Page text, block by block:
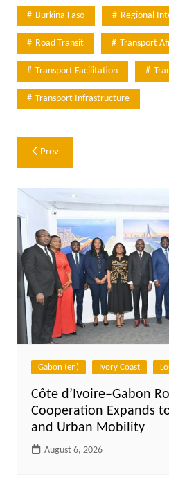
Burkina Faso Regional
Road Transit Transport
Transport Facilitation
Transport Infrastructure
Post
navigation
Prev
Gabon (en) Ivory Coast
Côte d’Ivoire–Gabon
Cooperation Expands
and Urban Mobility
August 6, 2026